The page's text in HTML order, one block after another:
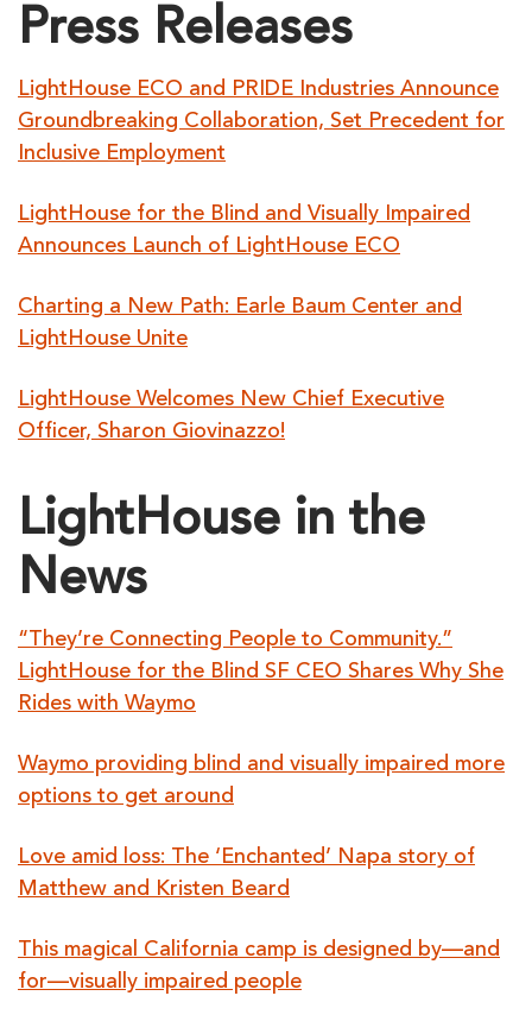
Press Releases
LightHouse ECO and PRIDE Industries Announce
Groundbreaking Collaboration, Set Precedent for
Inclusive Employment
LightHouse for the Blind and Visually Impaired
Announces Launch of LightHouse ECO
Charting a New Path: Earle Baum Center and
LightHouse Unite
LightHouse Welcomes New Chief Executive
Officer, Sharon Giovinazzo!
LightHouse in the
News
“They’re Connecting People to Community.”
LightHouse for the Blind SF CEO Shares Why She
Rides with Waymo
Waymo providing blind and visually impaired more
options to get around
Love amid loss: The ‘Enchanted’ Napa story of
Matthew and Kristen Beard
This magical California camp is designed by—and
for—visually impaired people